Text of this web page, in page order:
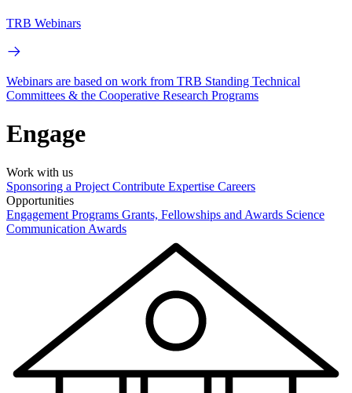
TRB Webinars
Webinars are based on work from TRB Standing Technical
Committees & the Cooperative Research Programs
Engage
Work with us
Sponsoring a Project Contribute Expertise Careers
Opportunities
Engagement Programs Grants, Fellowships and Awards Science
Communication Awards